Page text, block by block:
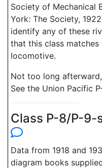
Society of Mechanical
York: The Society,
identify any of these
that this class
locomotive.
Not too long
See the Union Pacific
Class P-8/P-9-
Data from 1918 and
diagram books